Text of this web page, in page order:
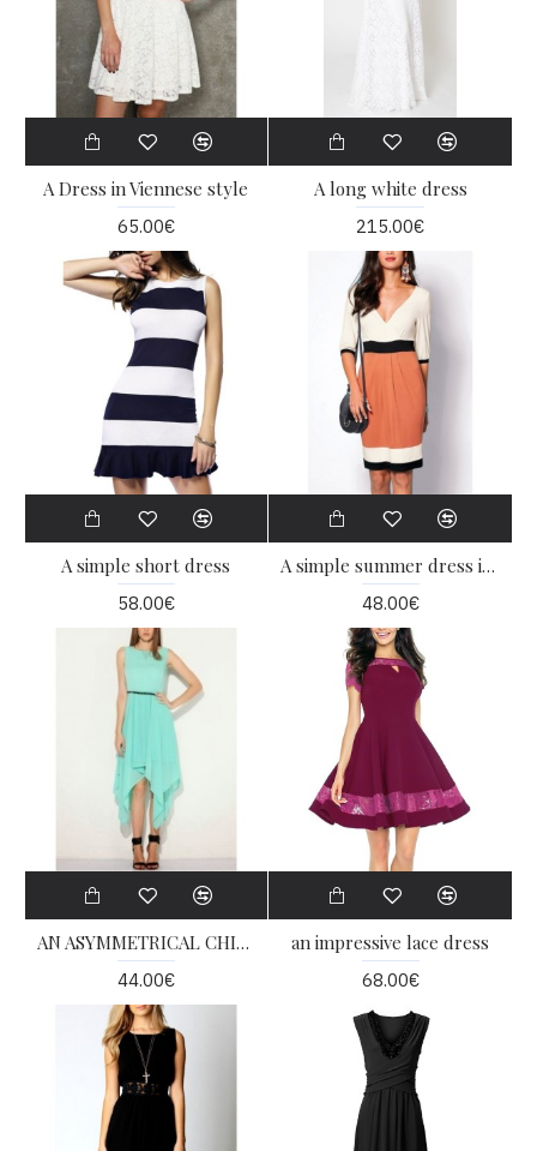
A Dress in Viennese style
65.00€
A long white dress
215.00€
A simple short dress
58.00€
A simple summer dress in three colors
48.00€
AN ASYMMETRICAL CHIFFON DRESS
44.00€
an impressive lace dress
68.00€